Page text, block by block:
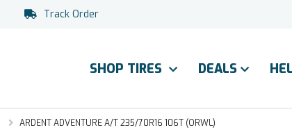
Track Order
SHOP TIRES DEALS
ARDENT ADVENTURE A/T 235/70R16 106T (ORWL)